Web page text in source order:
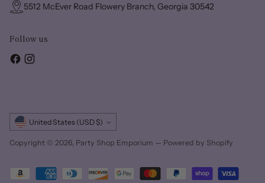
5512 McEver Road Flowery Branch, Georgia 30542
Follow us
Currency United States (USD $)
Copyright © 2026, Party Shop Emporium — Powered by Shopify